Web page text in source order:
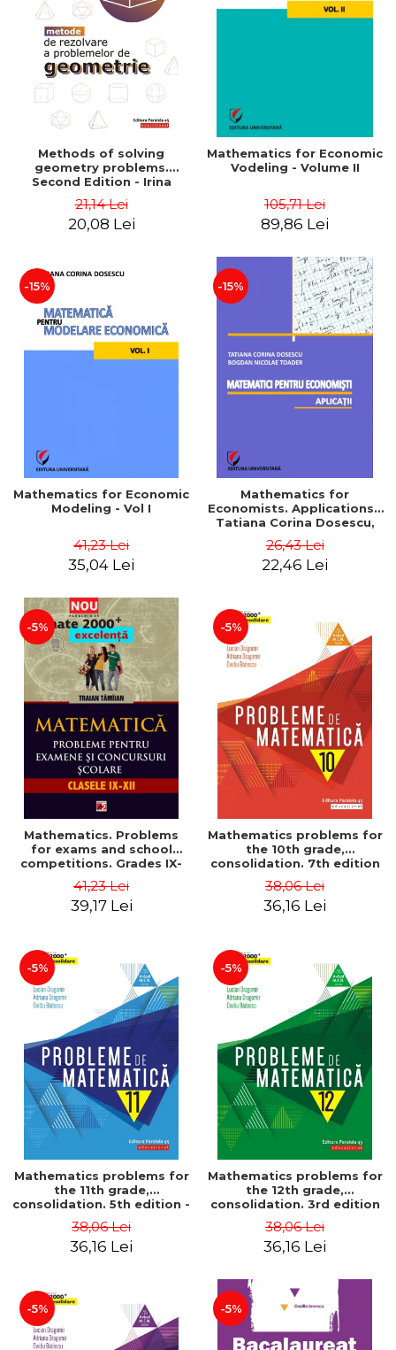
LEGAL AND ADMINISTRATIVE
SCIENCES
ECONOMIC SCIENCES
EXACT SCIENCES
PHYSICAL EDUCATION AND
SPORTS
SCIENTIFIC PUBLICATIONS
PRE-UNIVERSITY
FREE TIME
COMING SOON
PROMOTIONS
STUDY PACKAGES
Distributors
Methods of solving
geometry problems.
Second Edition - Irina
21,14 Lei
20,08 Lei
Mathematics for Economic
Vodeling - Volume II
105,71 Lei
89,86 Lei
-15%
Mathematics for Economic
Modeling - Vol I
41,23 Lei
35,04 Lei
-15%
Mathematics for
Economists. Applications -
Tatiana Corina Dosescu,
26,43 Lei
22,46 Lei
-5%
Mathematics. Problems
for exams and school
competitions. Grades IX-
Olympiads, admission to
higher education,
41,23 Lei
39,17 Lei
-5%
Mathematics problems for
the 10th grade,
consolidation. 7th edition
Dragomir, Ovidiu Badescu
38,06 Lei
36,16 Lei
-5%
Mathematics problems for
the 11th grade,
consolidation. 5th edition -
Dragomir, Ovidiu Badescu
38,06 Lei
36,16 Lei
-5%
Mathematics problems for
the 12th grade,
consolidation. 3rd edition
Dragomir, Ovidiu Badescu
38,06 Lei
36,16 Lei
-5% -5%